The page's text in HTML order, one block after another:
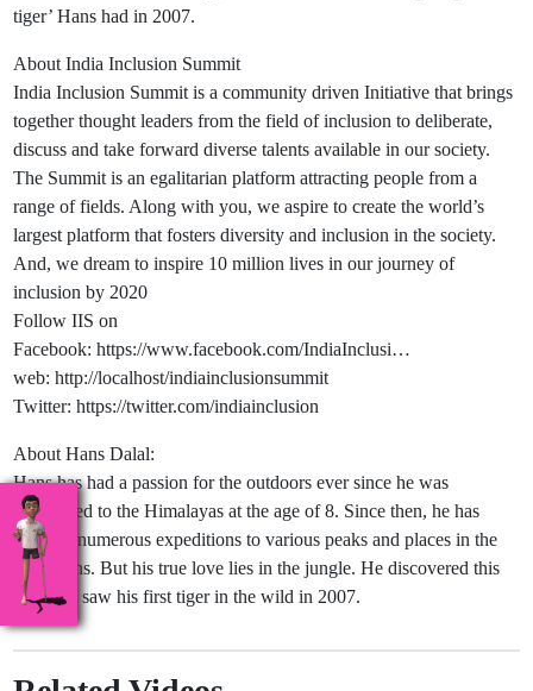
tiger’ Hans had in 2007.
About India Inclusion Summit
India Inclusion Summit is a community driven Initiative that brings
together thought leaders from the field of inclusion to deliberate,
discuss and take forward diverse talents available in our society.
The Summit is an egalitarian platform attracting people from a
range of fields. Along with you, we aspire to create the world’s
largest platform that fosters diversity and inclusion in the society.
And, we dream to inspire 10 million lives in our journey of
inclusion by 2020
Follow IIS on
Facebook: https://www.facebook.com/IndiaInclusi…
web: http://localhost/indiainclusionsummit
Twitter: https://twitter.com/indiainclusion
About Hans Dalal:
Hans has had a passion for the outdoors ever since he was
introduced to the Himalayas at the age of 8. Since then, he has
been on numerous expeditions to various peaks and places in the
mountains. But his true love lies in the jungle. He discovered this
when he saw his first tiger in the wild in 2007.